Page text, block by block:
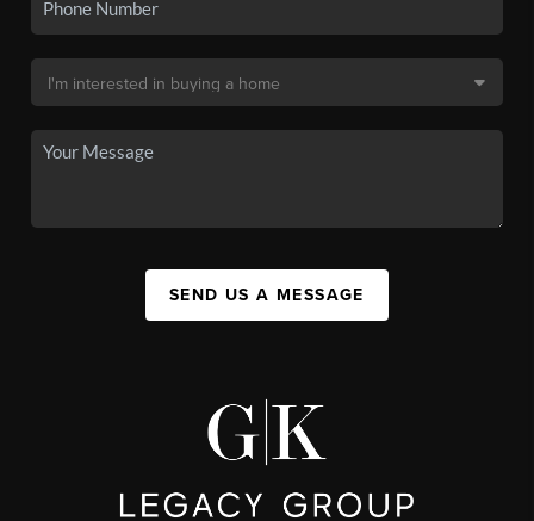
SEND US A MESSAGE